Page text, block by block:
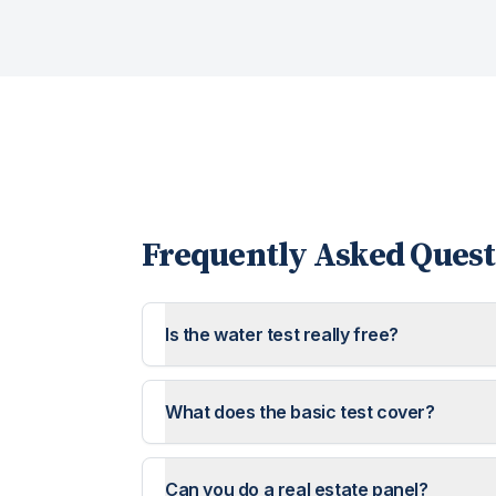
Frequently Asked
Is the water test really free?
What does the basic test cover?
Can you do a real estate panel?